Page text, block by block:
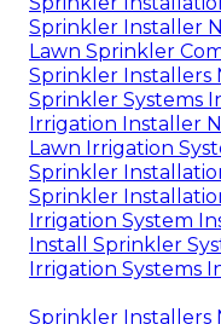
Sprinkler Installer
Lawn Sprinkler
Sprinkler Installers
Sprinkler Systems
Irrigation Installer
Lawn Irrigation
Sprinkler
Sprinkler
Irrigation System
Install Sprinkler
Irrigation Systems
Sprinkler Installers